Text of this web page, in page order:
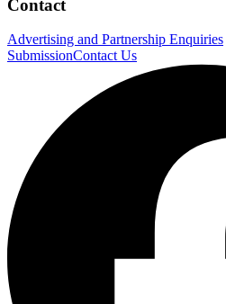
Contact
Advertising and Partnership Enquiries
SubmissionContact Us